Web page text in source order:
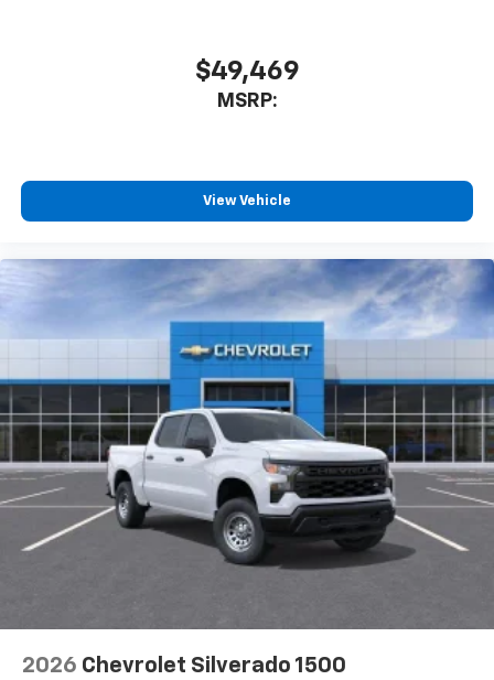
$49,469
MSRP:
View Vehicle
2026 Chevrolet Silverado 1500